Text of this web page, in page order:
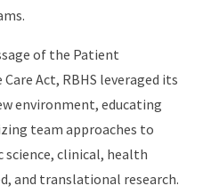
of the Patient
Act, RBHS leveraged its
environment, educating
team approaches to
science, clinical, health
and translational research.